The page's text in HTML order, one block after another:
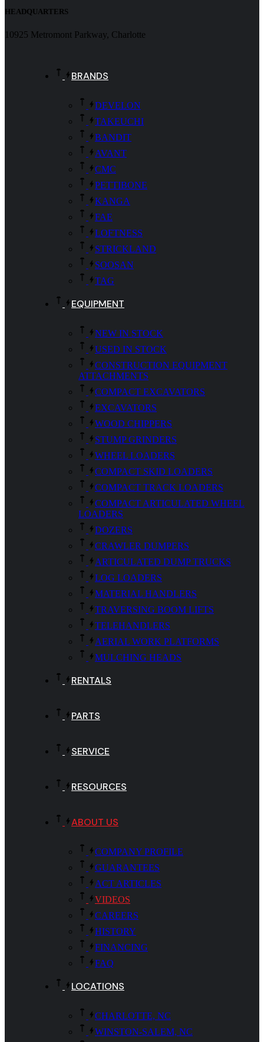
HEADQUARTERS
10925 Metromont Parkway, Charlotte
BRANDS
DEVELON
TAKEUCHI
BANDIT
AVANT
CMC
PETTIBONE
KANGA
FAE
LOFTNESS
STRICKLAND
SOOSAN
TAG
EQUIPMENT
NEW IN STOCK
USED IN STOCK
CONSTRUCTION EQUIPMENT
ATTACHMENTS
COMPACT EXCAVATORS
EXCAVATORS
WOOD CHIPPERS
STUMP GRINDERS
WHEEL LOADERS
COMPACT SKID LOADERS
COMPACT TRACK LOADERS
COMPACT ARTICULATED WHEEL
LOADERS
DOZERS
CRAWLER DUMPERS
ARTICULATED DUMP TRUCKS
LOG LOADERS
MATERIAL HANDLERS
TRAVERSING BOOM LIFTS
TELEHANDLERS
AERIAL WORK PLATFORMS
MULCHING HEADS
RENTALS
PARTS
SERVICE
RESOURCES
ABOUT US
COMPANY PROFILE
GUARANTEES
ACT ARTICLES
VIDEOS
CAREERS
HISTORY
FINANCING
FAQ
LOCATIONS
CHARLOTTE, NC
WINSTON-SALEM, NC